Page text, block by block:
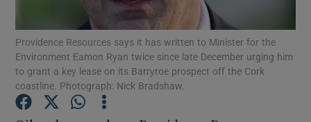
Show Motors sub sections
Providence Resources says it has written to Minister for the
Environment Eamon Ryan twice since late December urging him
to grant a key lease on its Barryroe prospect off the Cork
coastline. Photograph: Nick Bradshaw.